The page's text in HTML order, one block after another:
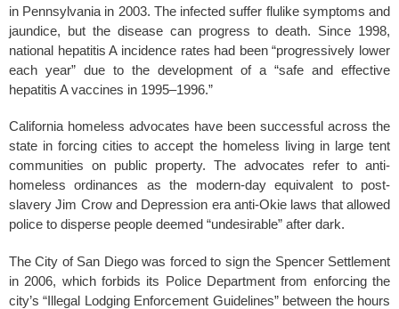
in Pennsylvania in 2003. The infected suffer flulike symptoms and
jaundice, but the disease can progress to death. Since 1998,
national hepatitis A incidence rates had been “progressively lower
each year” due to the development of a “safe and effective
hepatitis A vaccines in 1995–1996.”
California homeless advocates have been successful across the
state in forcing cities to accept the homeless living in large tent
communities on public property. The advocates refer to anti-
homeless ordinances as the modern-day equivalent to post-
slavery Jim Crow and Depression era anti-Okie laws that allowed
police to disperse people deemed “undesirable” after dark.
The City of San Diego was forced to sign the Spencer Settlement
in 2006, which forbids its Police Department from enforcing the
city’s “Illegal Lodging Enforcement Guidelines” between the hours